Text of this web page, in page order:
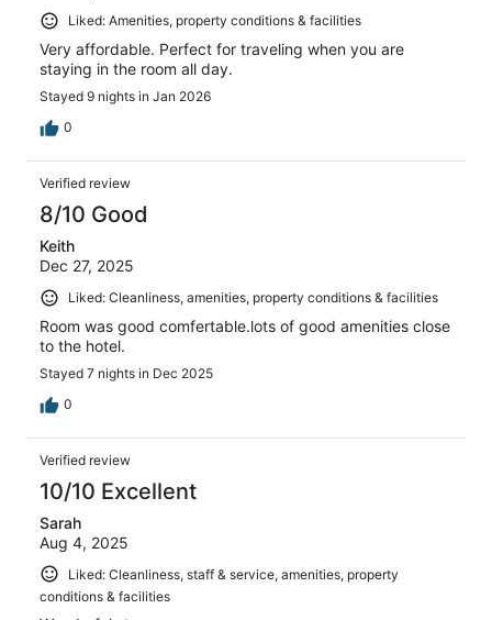
Liked: Amenities, property conditions & facilities
Very affordable. Perfect for traveling when you are
staying in the room all day.
Stayed 9 nights in Jan 2026
0
Verified review
8/10 Good
Keith
Dec 27, 2025
Liked: Cleanliness, amenities, property conditions & facilities
Room was good comfertable.lots of good amenities close
to the hotel.
Stayed 7 nights in Dec 2025
0
Verified review
10/10 Excellent
Sarah
Aug 4, 2025
Liked: Cleanliness, staff & service, amenities, property
conditions & facilities